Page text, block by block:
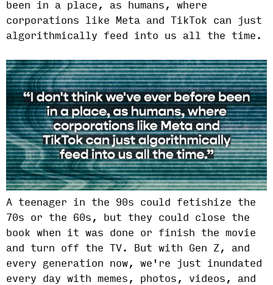
been in a place, as humans, where
corporations like Meta and TikTok can just
algorithmically feed into us all the time.
A teenager in the 90s could fetishize the
70s or the 60s, but they could close the
book when it was done or finish the movie
and turn off the TV. But with Gen Z, and
every generation now, we're just inundated
every day with memes, photos, videos, and